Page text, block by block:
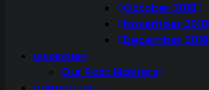
October 2018
November 2018
December 2018
LEADERSHIP
Our Past Masters